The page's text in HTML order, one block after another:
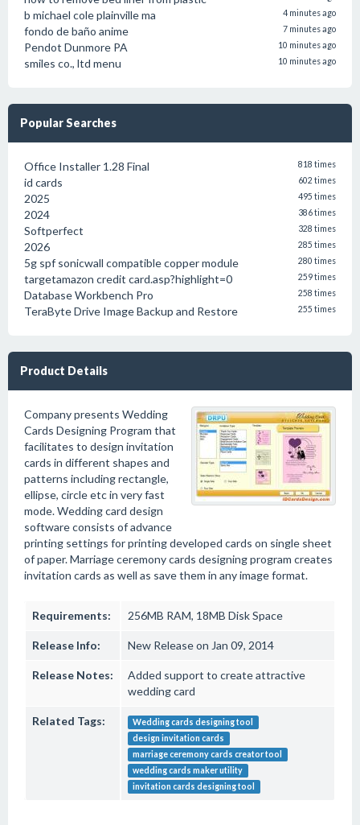
b michael cole plainville ma 4 minutes ago
fondo de baño anime 7 minutes ago
Pendot Dunmore PA 10 minutes ago
smiles co., ltd menu 10 minutes ago
Popular Searches
Office Installer 1.28 Final 818 times
id cards 602 times
2025 495 times
2024 386 times
Softperfect 328 times
2026 285 times
5g spf sonicwall compatible copper module 280 times
targetamazon credit card.asp?highlight=0 259 times
Database Workbench Pro 258 times
TeraByte Drive Image Backup and Restore 255 times
Product Details
Company presents Wedding
Cards Designing Program that
facilitates to design invitation
cards in different shapes and
patterns including rectangle,
ellipse, circle etc in very fast
mode. Wedding card design
software consists of advance
printing settings for printing developed cards on single sheet
of paper. Marriage ceremony cards designing program creates
invitation cards as well as save them in any image format.
Requirements: 256MB RAM, 18MB Disk Space
Release Info: New Release on Jan 09, 2014
Release Notes:
Added support to create attractive
wedding card
Related Tags:
Wedding cards designing tool
design invitation cards
marriage ceremony cards creator tool
wedding cards maker utility
invitation cards designing tool